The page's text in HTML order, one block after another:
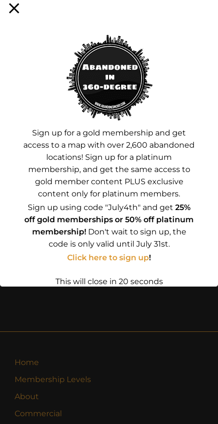
Sign up for a membership!
Facebook
Instagram
YouTube
Home
Membership Levels
About
Commercial
Sign up for a gold membership and get
access to a map with over 2,600 abandoned
locations! Sign up for a platinum
membership, and get the same access to
gold member content PLUS exclusive
content only for platinum members.
Sign up using code "July4th" and get 25%
off gold memberships or 50% off platinum
membership!Don't wait to sign up, the
code is only valid until July 31st.
Click here to sign up!
This will close in19seconds